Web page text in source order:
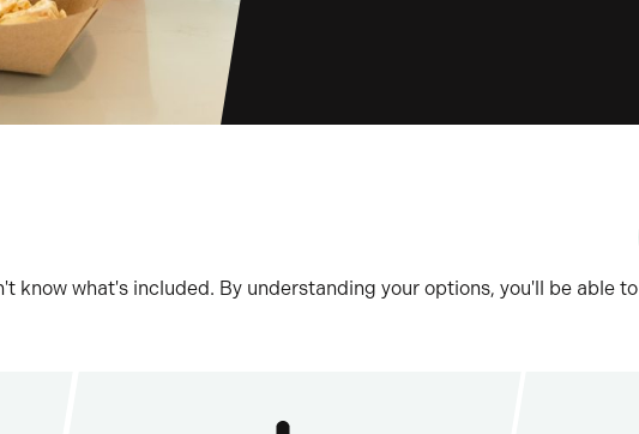
know what's included. By understanding your options, you'll be able to